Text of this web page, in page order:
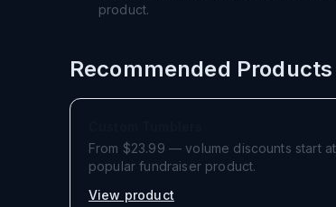
product.
Recommended Products
From $23.99 — volume discounts start
popular fundraiser product.
View product